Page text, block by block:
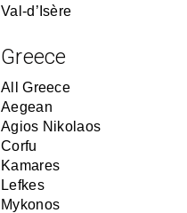
Val-d’Isère
Greece
All Greece
Aegean
Agios Nikolaos
Corfu
Kamares
Lefkes
Mykonos